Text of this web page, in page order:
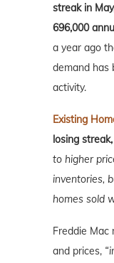
streak in
696,000
a year ago
demand has
activity.
Existing
losing
to higher
inventories,
homes sold
Freddie
and prices,